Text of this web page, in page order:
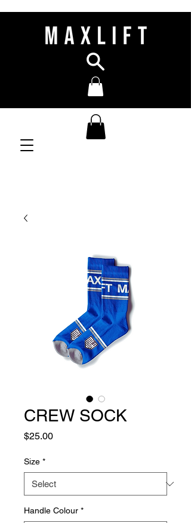
CREW SOCK
$25.00Price
Size *
Handle Colour *